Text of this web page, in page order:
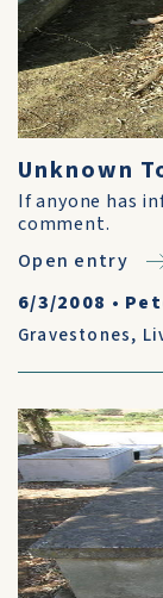
Unknown
If anyone has
comment.
Open entry
6/3/2008 •
Gravestones,